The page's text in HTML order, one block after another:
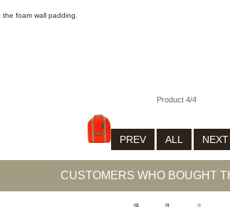
the foam wall padding.
Product 4/4
PREV ALL
CUSTOMERS WHO BOUGHT